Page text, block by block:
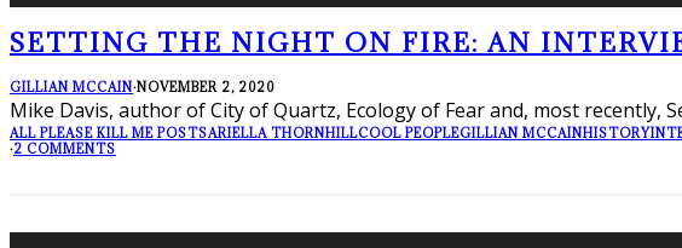
SETTING THE NIGHT ON FIRE: AN
GILLIAN MCCAIN·NOVEMBER 2, 2020
Mike Davis, author of City of Quartz, Ecology of Fear and, most recently,
ALL PLEASE KILL ME POSTSARIELLA THORNHILLCOOL PEOPLEGILLIAN MCCAINHISTORY
·2 COMMENTS